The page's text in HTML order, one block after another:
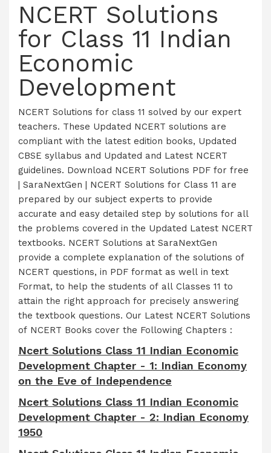
NCERT Solutions
for Class 11 Indian
Economic
Development
NCERT Solutions for class 11 solved by our expert
teachers. These Updated NCERT solutions are
compliant with the latest edition books, Updated
CBSE syllabus and Updated and Latest NCERT
guidelines. Download NCERT Solutions PDF for free
| SaraNextGen | NCERT Solutions for Class 11 are
prepared by our subject experts to provide
accurate and easy detailed step by solutions for all
the problems covered in the Updated Latest NCERT
textbooks. NCERT Solutions at SaraNextGen
provide a complete explanation of the solutions of
NCERT questions, in PDF format as well in text
Format, to help the students of all Classes 11 to
attain the right approach for precisely answering
the textbook questions. Our Latest NCERT Solutions
of NCERT Books cover the Following Chapters :
Ncert Solutions Class 11 Indian Economic
Development Chapter - 1: Indian Economy
on the Eve of Independence
Ncert Solutions Class 11 Indian Economic
Development Chapter - 2: Indian Economy
1950